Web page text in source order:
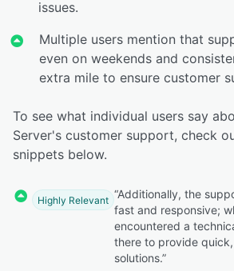
issues.
Multiple users mention that
even on weekends and
extra mile to ensure customer
To see what individual users say
Server's customer support, check
snippets below.
Highly Relevant “Additionally, the
fast and responsive;
encountered a
there to provide
solutions.”